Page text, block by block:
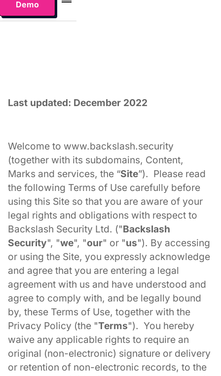
Demo
Last updated: December 2022
Welcome to www.backslash.security
(together with its subdomains, Content,
Marks and services, the “Site”). Please read
the following Terms of Use carefully before
using this Site so that you are aware of your
legal rights and obligations with respect to
Backslash Security Ltd. ("Backslash
Security", "we", "our" or "us"). By accessing
or using the Site, you expressly acknowledge
and agree that you are entering a legal
agreement with us and have understood and
agree to comply with, and be legally bound
by, these Terms of Use, together with the
Privacy Policy (the "Terms"). You hereby
waive any applicable rights to require an
original (non-electronic) signature or delivery
or retention of non-electronic records, to the